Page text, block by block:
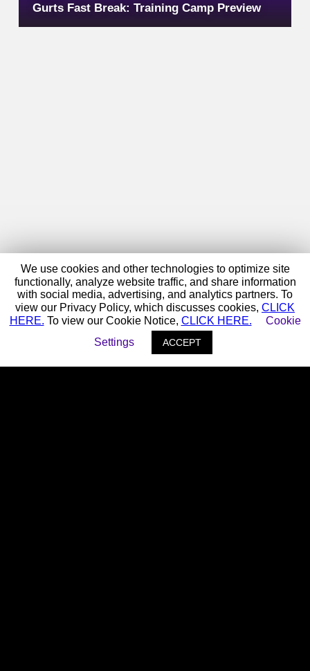
Gurts Fast Break: Training Camp Preview
We use cookies and other technologies to optimize site
functionally, analyze website traffic, and share information
with social media, advertising, and analytics partners. To
view our Privacy Policy, which discusses cookies, CLICK
HERE. To view our Cookie Notice, CLICK HERE.
Cookie
Settings
ACCEPT